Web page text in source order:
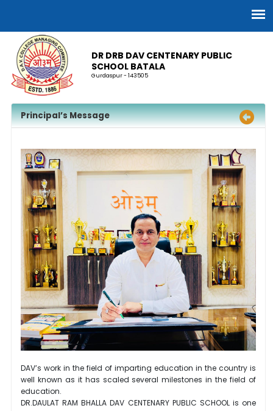
DR DRB DAV CENTENARY PUBLIC
SCHOOL BATALA
Gurdaspur - 143505
Principal’s Message
DAV’s work in the field of imparting education in the country is
well known as it has scaled several milestones in the field of
education.
DR.DAULAT RAM BHALLA DAV CENTENARY PUBLIC SCHOOL is one